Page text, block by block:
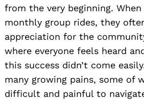
from the very beginning.
monthly group rides, they
appreciation for the
where everyone feels heard
this success didn’t come
many growing pains, some of
difficult and painful to